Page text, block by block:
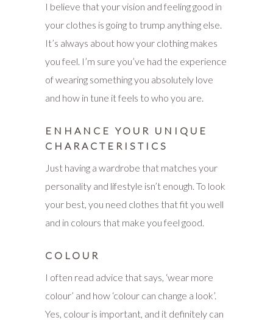
I believe that your vision and feeling good in
your clothes is going to trump anything else.
It’s always about how your clothing makes
you feel. I’m sure you’ve had the experience
of wearing something you absolutely love
and how in tune it feels to who you are.
ENHANCE YOUR UNIQUE
CHARACTERISTICS
Just having a wardrobe that matches your
personality and lifestyle isn’t enough. To look
your best, you need clothes that fit you well
and in colours that make you feel good.
COLOUR
I often read advice that says, ‘wear more
colour’ and how ‘colour can change a look’.
Yes, colour is important, and it definitely can